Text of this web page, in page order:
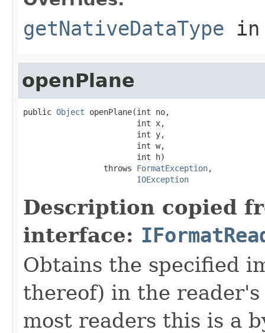
getNativeDataType
openPlane
public Object openPlane(int no,
                        int x,
                        int y,
                        int w,
                        int h)
                 throws
FormatException,
IOException
Description copied
interface:
Obtains the specified
thereof) in the
most readers this is a